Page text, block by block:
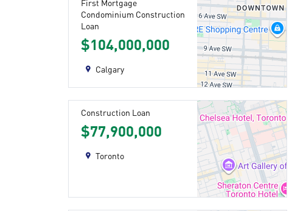
First Mortgage
Condominium Construction
Loan
$104,000,000
Calgary
Construction Loan
$77,900,000
Toronto